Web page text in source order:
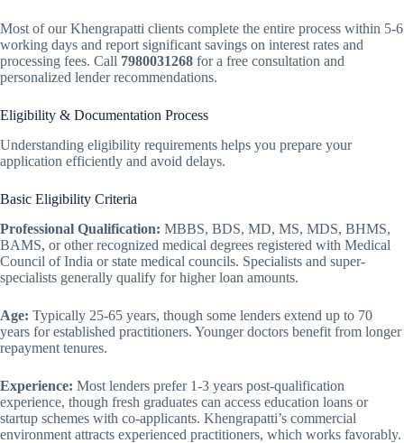
Most of our Khengrapatti clients complete the entire process within 5-6
working days and report significant savings on interest rates and
processing fees. Call 7980031268 for a free consultation and
personalized lender recommendations.
Eligibility & Documentation Process
Understanding eligibility requirements helps you prepare your
application efficiently and avoid delays.
Basic Eligibility Criteria
Professional Qualification: MBBS, BDS, MD, MS, MDS, BHMS,
BAMS, or other recognized medical degrees registered with Medical
Council of India or state medical councils. Specialists and super-
specialists generally qualify for higher loan amounts.
Age: Typically 25-65 years, though some lenders extend up to 70
years for established practitioners. Younger doctors benefit from longer
repayment tenures.
Experience: Most lenders prefer 1-3 years post-qualification
experience, though fresh graduates can access education loans or
startup schemes with co-applicants. Khengrapatti’s commercial
environment attracts experienced practitioners, which works favorably.